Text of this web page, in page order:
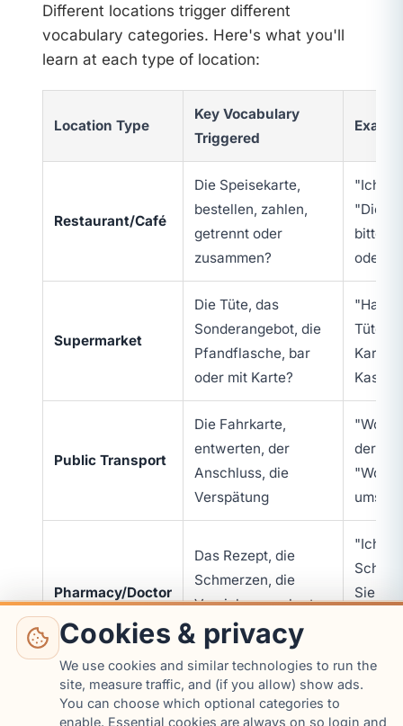
Cookies & privacy
We use cookies and similar technologies to run the
site, measure traffic, and (if you allow) show ads.
You can choose which optional categories to
enable. Essential cookies are always on so login and
Different locations trigger different
vocabulary categories. Here's what you'll
learn at each type of location:
Location Type
Key Vocabulary
Triggered
Restaurant/Café
Die Speisekarte,
bestellen, zahlen,
getrennt oder
zusammen?
"Ich
"Die
bitte",
oder
Supermarket
Die Tüte, das
Sonderangebot, die
Pfandflasche, bar
oder mit Karte?
Public Transport
Die Fahrkarte,
entwerten, der
Anschluss, die
Verspätung
"Wo
der
"Wo
Pharmacy/Doctor
Das Rezept, die
Schmerzen, die
Versicherungskarte,
einnehmen
"Ich
Sie ein
Bürgeramt
Terminbestätigung,
"Ich